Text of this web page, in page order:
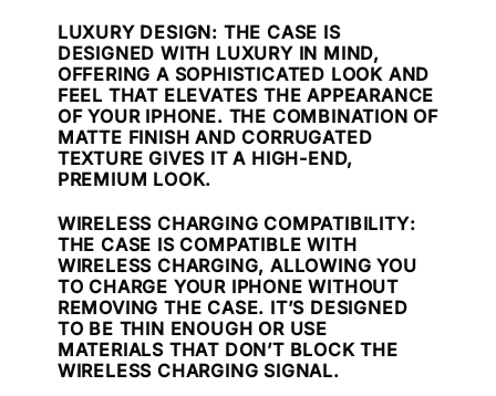
LUXURY DESIGN: THE CASE IS
DESIGNED WITH LUXURY IN MIND,
OFFERING A SOPHISTICATED LOOK AND
FEEL THAT ELEVATES THE APPEARANCE
OF YOUR IPHONE. THE COMBINATION OF
MATTE FINISH AND CORRUGATED
TEXTURE GIVES IT A HIGH-END,
PREMIUM LOOK.
WIRELESS CHARGING COMPATIBILITY:
THE CASE IS COMPATIBLE WITH
WIRELESS CHARGING, ALLOWING YOU
TO CHARGE YOUR IPHONE WITHOUT
REMOVING THE CASE. IT’S DESIGNED
TO BE THIN ENOUGH OR USE
MATERIALS THAT DON’T BLOCK THE
WIRELESS CHARGING SIGNAL.